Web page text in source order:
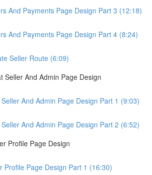
And Payments Page Design Part 3 (12:18)
And Payments Page Design Part 4 (8:24)
Seller Route (6:09)
Seller And Admin Page Design
And Admin Page Design Part 1 (9:03)
And Admin Page Design Part 2 (6:52)
Profile Page Design
Profile Page Design Part 1 (16:30)